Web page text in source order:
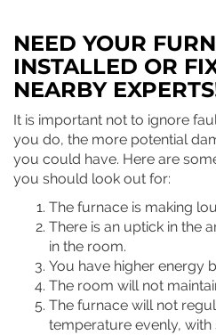
NEED YOUR
INSTALLED OR
NEARBY
It is important not to ignore
you do, the more potential
you could have. Here are
you should look out for:
The furnace is making
There is an uptick in the
in the room.
You have higher energy
The room will not
The furnace will not
temperature evenly,